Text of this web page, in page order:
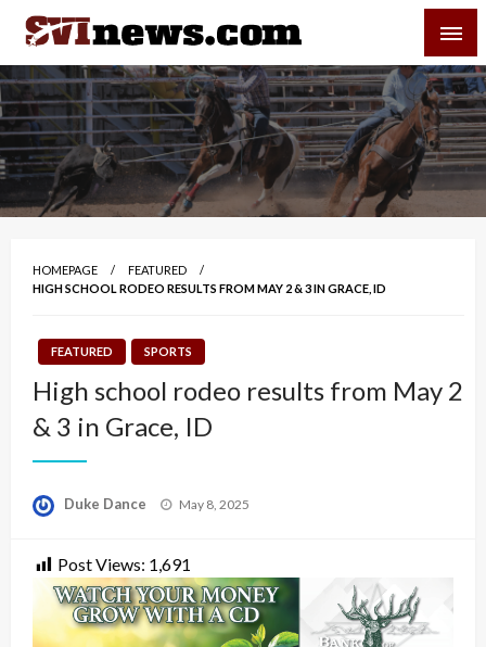
Skip
content
Your Source For Local and Regional News
HOMEPAGE
FEATURED
HIGH SCHOOL RODEO RESULTS FROM MAY 2 & 3 IN GRACE, ID
FEATURED SPORTS
High school rodeo results from May 2
& 3 in Grace, ID
Duke Dance
Posted
May 8, 2025
Post Views: 1,691